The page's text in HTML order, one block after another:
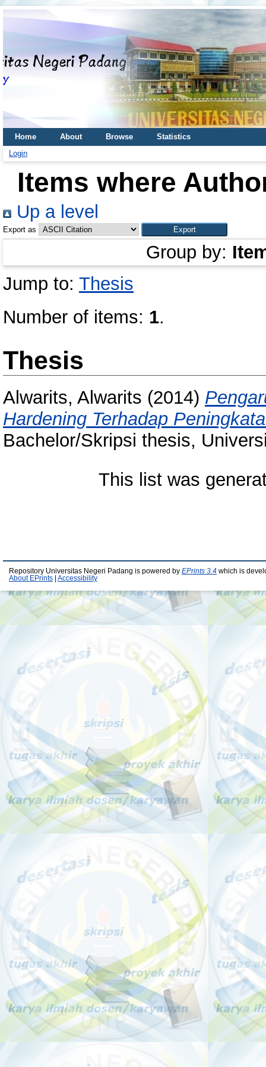
Home About Browse
Statistics
Login
Items where
Up a level
Export as
Group by:
Jump to: Thesis
Number of items: 1.
Thesis
Alwarits, Alwarits (2014)
Hardening Terhadap
Bachelor/Skripsi thesis,
This list was
Repository Universitas Negeri Padang is powered by EPrints 3.4 which is
About EPrints
Accessibility